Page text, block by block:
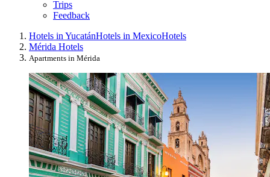
Trips
Feedback
Hotels in YucatánHotels in MexicoHotels
Mérida Hotels
Apartments in Mérida